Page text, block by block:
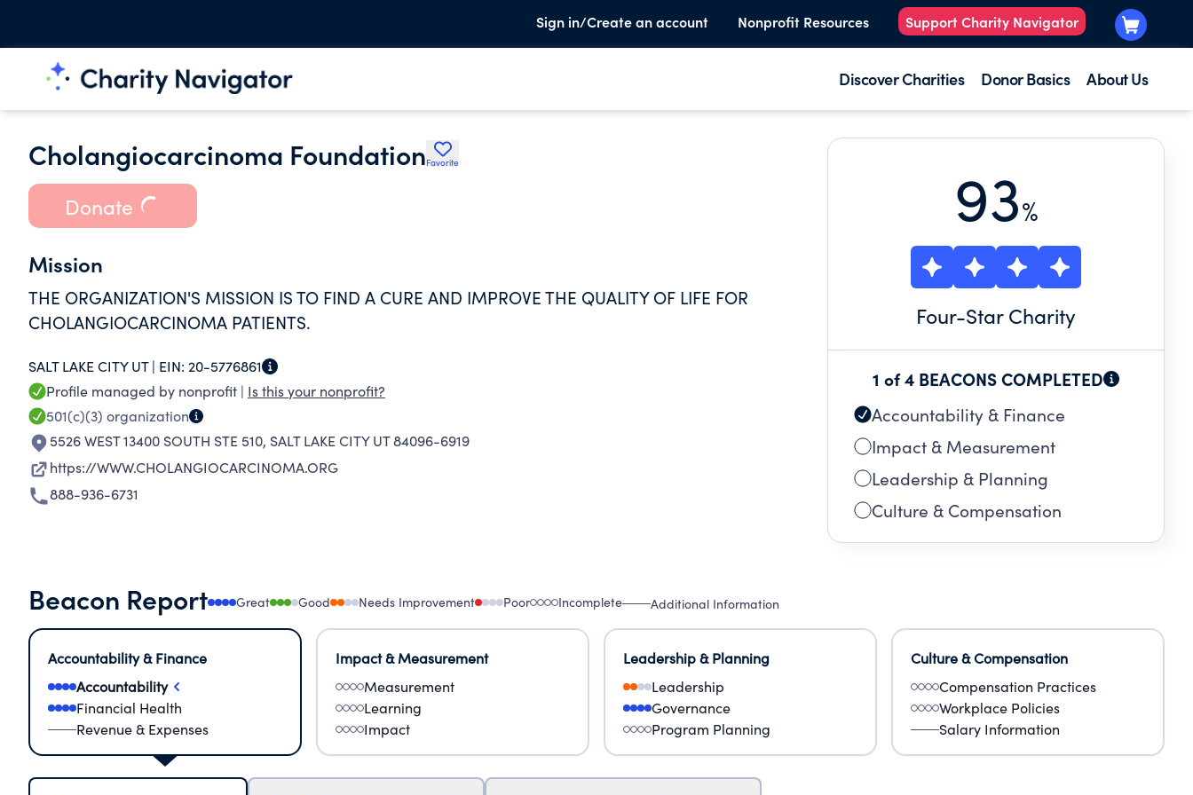
Sign in/Create an account Nonprofit Resources Support Charity Navigator
Discover Charities Donor Basics About Us
Cholangiocarcinoma FoundationFavorite
Donate
Mission
THE ORGANIZATION'S MISSION IS TO FIND A CURE AND IMPROVE THE QUALITY OF LIFE FOR
CHOLANGIOCARCINOMA PATIENTS.
SALT LAKE CITY UT | EIN: 20-5776861
Profile managed by nonprofit | Is this your nonprofit?
501(c)(3) organization
5526 WEST 13400 SOUTH STE 510, SALT LAKE CITY UT 84096-6919
https://WWW.CHOLANGIOCARCINOMA.ORG
888-936-6731
93%
Four-Star Charity
1 of 4 BEACONS COMPLETED
Accountability & Finance
Impact & Measurement
Leadership & Planning
Culture & Compensation
Beacon Report Great Good Needs Improvement Poor Incomplete Additional Information
Accountability & Finance
Accountability
Financial Health
Revenue & Expenses
Impact & Measurement
Measurement
Learning
Impact
Leadership & Planning
Leadership
Governance
Program Planning
Culture & Compensation
Compensation Practices
Workplace Policies
Salary Information